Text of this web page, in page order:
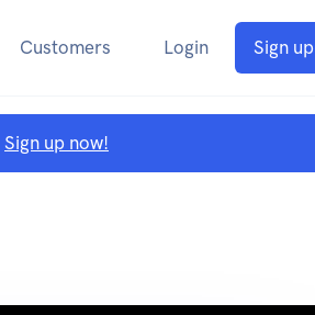
Customers Login Sign up
Sign up now!